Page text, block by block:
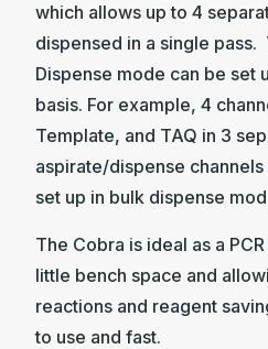
which allows up to 4
dispensed in a single pass.
Dispense mode can be set
basis. For example, 4
Template, and TAQ in 3
aspirate/dispense channels
set up in bulk dispense
The Cobra is ideal as a
little bench space and
reactions and reagent
to use and fast.